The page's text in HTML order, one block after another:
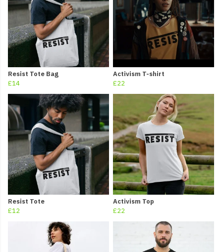
Resist Tote Bag
£14
Activism T-shirt
£22
Resist Tote
£12
Activism Top
£22